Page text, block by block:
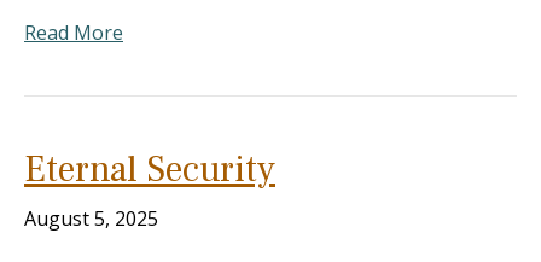
Read More
Eternal Security
August 5, 2025